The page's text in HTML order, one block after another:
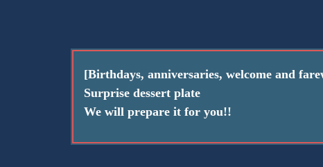
[Birthdays, anniversaries, welcome and
Surprise dessert plate
We will prepare it for you!!